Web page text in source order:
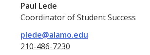
Paul Lede
Coordinator of Student Success
plede@alamo.edu
210-486-7230